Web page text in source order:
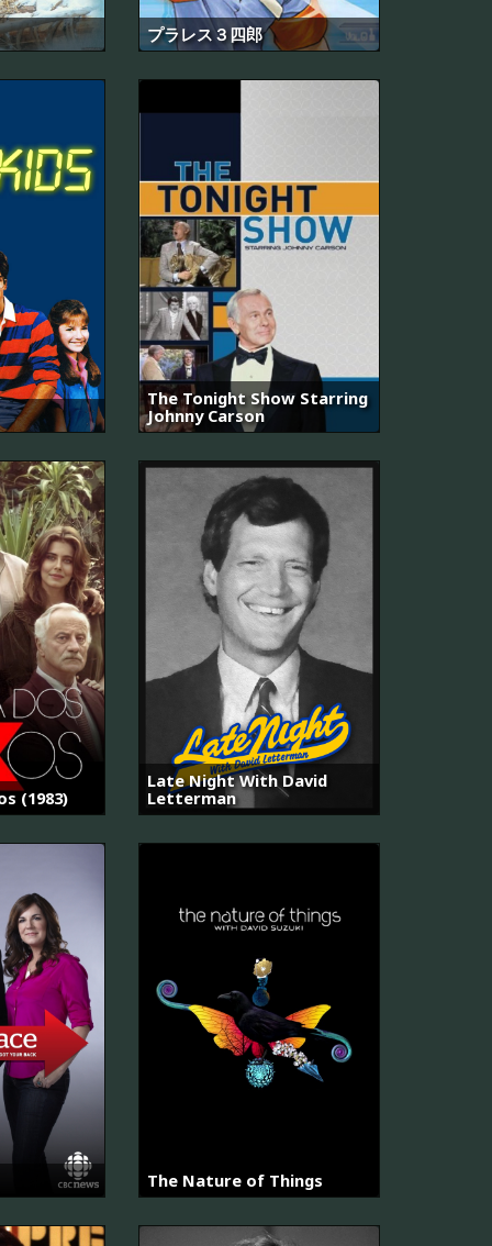
プラレス３四郎
The Tonight Show Starring
Johnny Carson
(1983)
Late Night With David
Letterman
The Nature of Things